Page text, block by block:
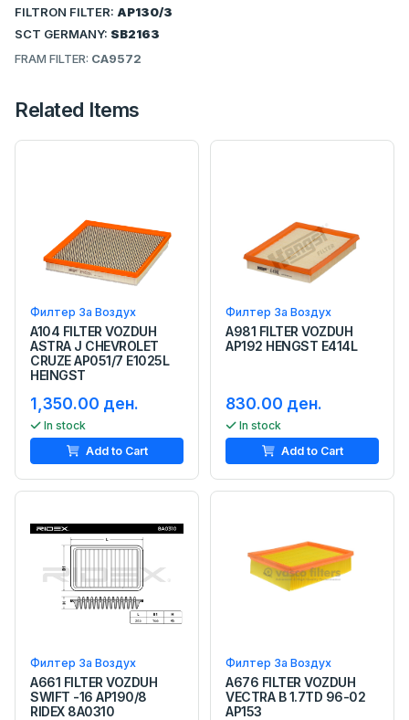
FILTRON FILTER: AP130/3
SCT GERMANY: SB2163
FRAM FILTER: CA9572
Related Items
Филтер За Воздух
A104 FILTER VOZDUH
ASTRA J CHEVROLET
CRUZE AP051/7 E1025L
HEINGST
1,350.00 ден.
In stock
Add to Cart
Филтер За Воздух
A981 FILTER VOZDUH
AP192 HENGST E414L
830.00 ден.
In stock
Add to Cart
Филтер За Воздух
A661 FILTER VOZDUH
SWIFT -16 AP190/8
RIDEX 8A0310
Филтер За Воздух
A676 FILTER VOZDUH
VECTRA B 1.7TD 96-02
AP153